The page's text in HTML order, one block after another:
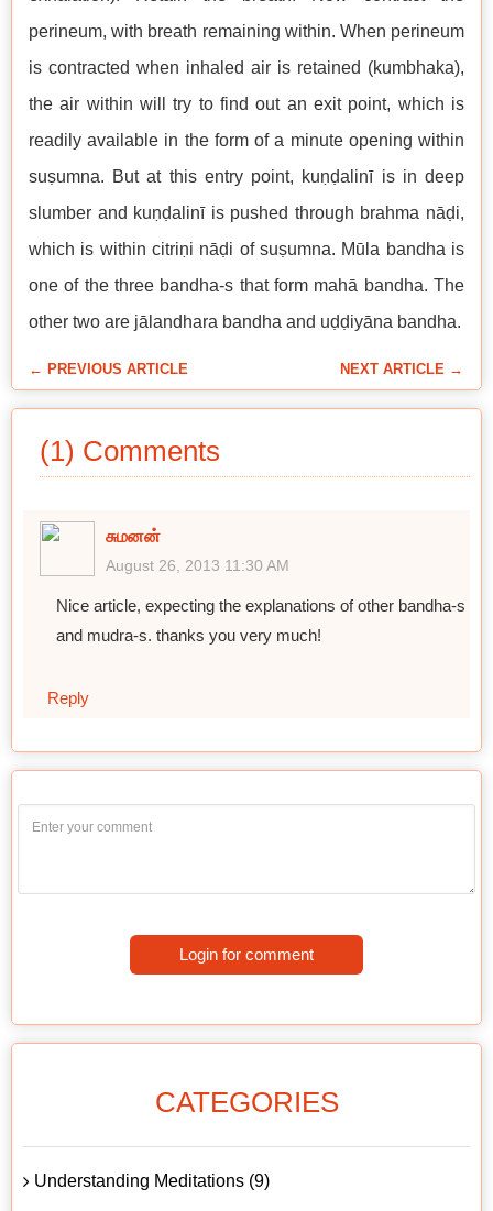
perineum, with breath remaining within. When perineum
is contracted when inhaled air is retained (kumbhaka),
the air within will try to find out an exit point, which is
readily available in the form of a minute opening within
suṣumna. But at this entry point, kuṇḍalinī is in deep
slumber and kuṇḍalinī is pushed through brahma nāḍi,
which is within citriṇi nāḍi of suṣumna. Mūla bandha is
one of the three bandha-s that form mahā bandha. The
other two are jālandhara bandha and uḍḍiyāna bandha.
← PREVIOUS ARTICLE NEXT ARTICLE →
(1) Comments
சுமனன்
August 26, 2013 11:30 AM
Nice article, expecting the explanations of other bandha-s
and mudra-s. thanks you very much!
Reply
Login for comment
CATEGORIES
Understanding Meditations (9)